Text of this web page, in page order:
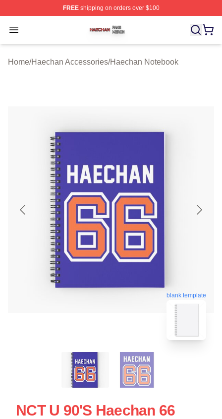
FREEshipping on orders over $100
Open menu
Haechan Shop ⚡️ Officially Licensed Haechan Merch
Home/Haechan Accessories/Haechan Notebook
blank template
NCT U 90's Haechan 66